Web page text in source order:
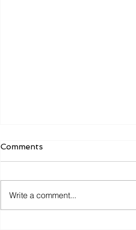
Comments
Write a comment...